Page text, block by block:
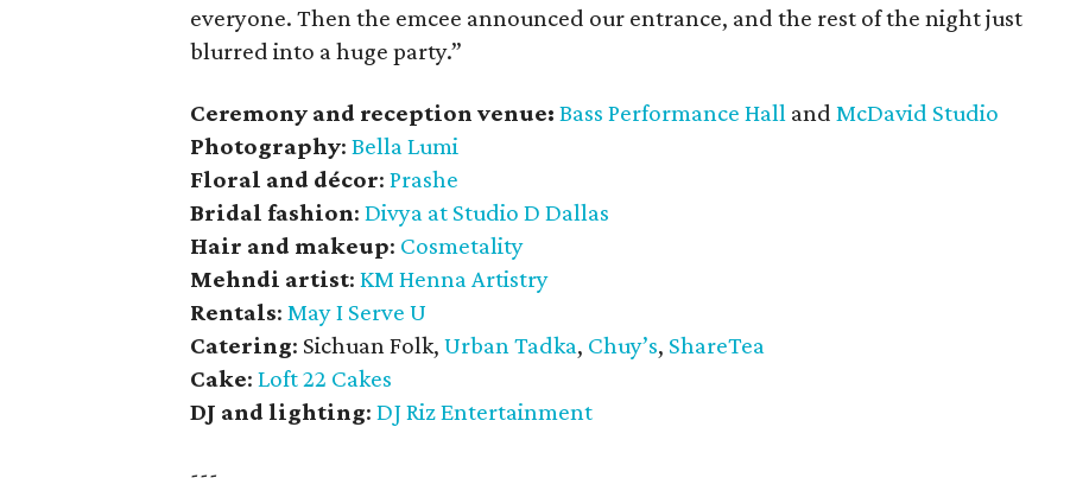
everyone. Then the emcee announced our entrance, and the rest of the night just
blurred into a huge party.”
Ceremony and reception venue: Bass Performance Hall andMcDavid Studio
Photography:Bella Lumi
Floral and décor:Prashe
Bridal fashion:Divya at Studio D Dallas
Hair and makeup: Cosmetality
Mehndi artist:KM Henna Artistry
Rentals:May I Serve U
Catering: Sichuan Folk,Urban Tadka, Chuy’s, ShareTea
Cake:Loft 22 Cakes
DJ and lighting:DJ Riz Entertainment